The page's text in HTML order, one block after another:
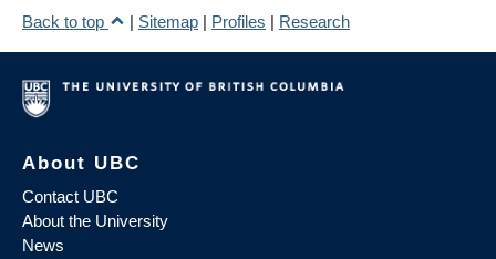
Back to top
| Sitemap | Profiles | Research
About UBC
Contact UBC
About the University
News